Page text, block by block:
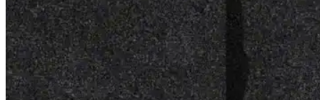
Products
Products